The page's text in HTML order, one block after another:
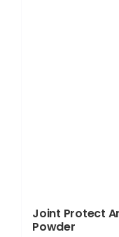
Joint Protect
Powder